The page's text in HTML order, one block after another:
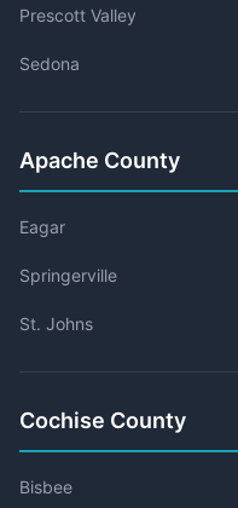
Prescott Valley
Sedona
Apache County
Eagar
Springerville
St. Johns
Cochise County
Bisbee